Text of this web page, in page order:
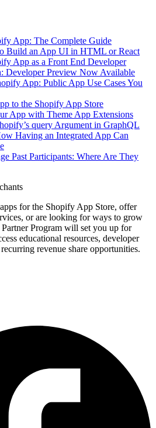
App: The Complete Guide
Build an App UI in HTML or React
App as a Front End Developer
Developer Preview Now Available
App: Public App Use Cases You
to the Shopify App Store
App with Theme App Extensions
query Argument in GraphQL
Having an Integrated App Can
Past Participants: Where Are They
for the Shopify App Store, offer
or are looking for ways to grow
Program will set you up for
educational resources, developer
revenue share opportunities.